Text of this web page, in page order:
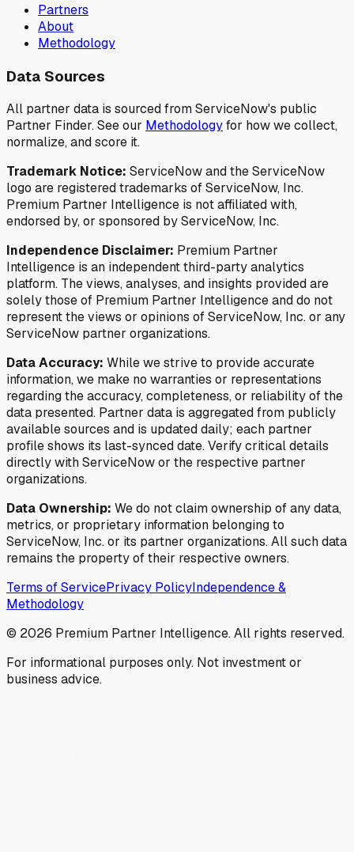
Partners
About
Methodology
Data Sources
All partner data is sourced from ServiceNow's public
Partner Finder. See our Methodologyfor how we collect,
normalize, and score it.
Trademark Notice: ServiceNow and the ServiceNow
logo are registered trademarks of ServiceNow, Inc.
Premium Partner Intelligence is not affiliated with,
endorsed by, or sponsored by ServiceNow, Inc.
Independence Disclaimer: Premium Partner
Intelligence is an independent third-party analytics
platform. The views, analyses, and insights provided are
solely those of Premium Partner Intelligence and do not
represent the views or opinions of ServiceNow, Inc. or any
ServiceNow partner organizations.
Data Accuracy: While we strive to provide accurate
information, we make no warranties or representations
regarding the accuracy, completeness, or reliability of the
data presented. Partner data is aggregated from publicly
available sources and is updated daily; each partner
profile shows its last-synced date. Verify critical details
directly with ServiceNow or the respective partner
organizations.
Data Ownership: We do not claim ownership of any data,
metrics, or proprietary information belonging to
ServiceNow, Inc. or its partner organizations. All such data
remains the property of their respective owners.
Terms of ServicePrivacy PolicyIndependence &
Methodology
© 2026 Premium Partner Intelligence. All rights reserved.
For informational purposes only. Not investment or
business advice.